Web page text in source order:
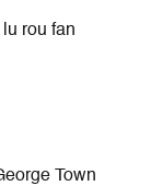
lu rou fan
Town